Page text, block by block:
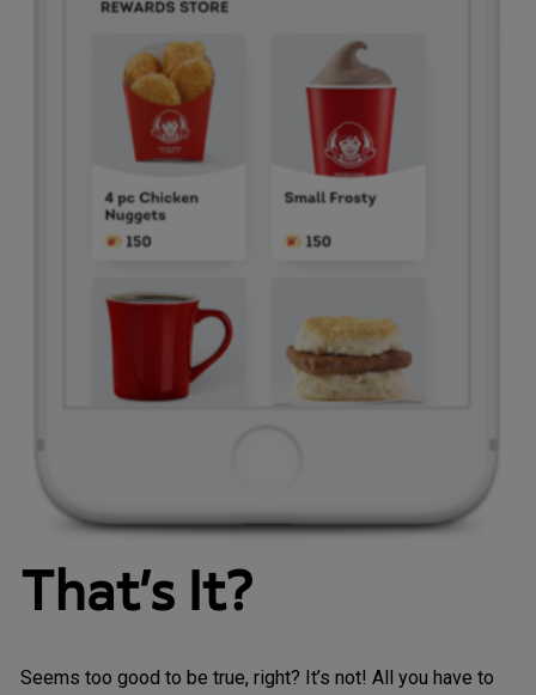
That’s It?
Seems too good to be true, right? It’s not! All you have to